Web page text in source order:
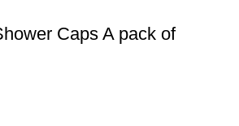
Caps A pack of